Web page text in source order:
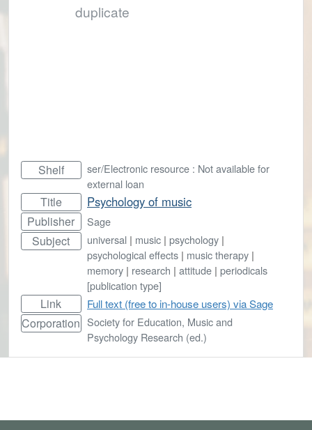
duplicate
Shelf
ser/Electronic resource : Not available for
external loan
Title Psychology of music
Publisher Sage
Subject universal | music | psychology |
psychological effects | music therapy |
memory | research | attitude | periodicals
[publication type]
Link Full text (free to in-house users) via Sage
Corporation Society for Education, Music and
Psychology Research (ed.)